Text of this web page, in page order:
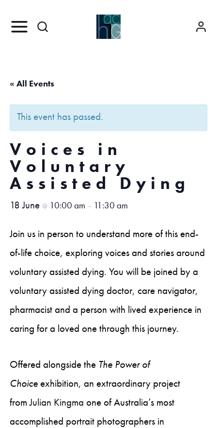
« All Events
This event has passed.
Voices in
Voluntary
Assisted Dying
18 June @ 10:00 am – 11:30 am
Join us in person to understand more of this end-
of-life choice, exploring voices and stories around
voluntary assisted dying. You will be joined by a
voluntary assisted dying doctor, care navigator,
pharmacist and a person with lived experience in
caring for a loved one through this journey.
Offered alongside the The Power of
Choiceexhibition, an extraordinary project
fromJulian Kingma one of Australia’s most
accomplished portrait photographers in